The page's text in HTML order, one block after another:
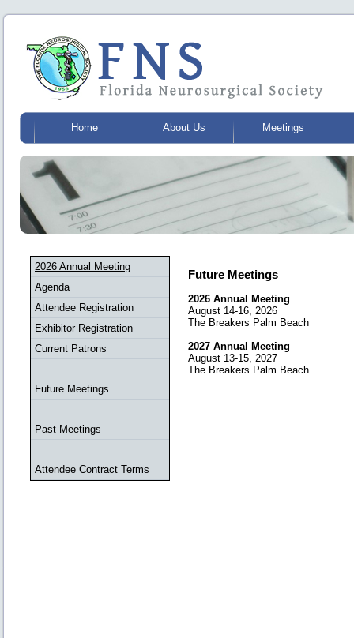
Home About Us Meetings
2026 Annual Meeting
Agenda
Attendee Registration
Exhibitor Registration
Current Patrons
Future Meetings
Past Meetings
Attendee Contract Terms
Future Meetings
2026 Annual Meeting
August 14-16, 2026
The Breakers Palm Beach
2027 Annual Meeting
August 13-15, 2027
The Breakers Palm Beach